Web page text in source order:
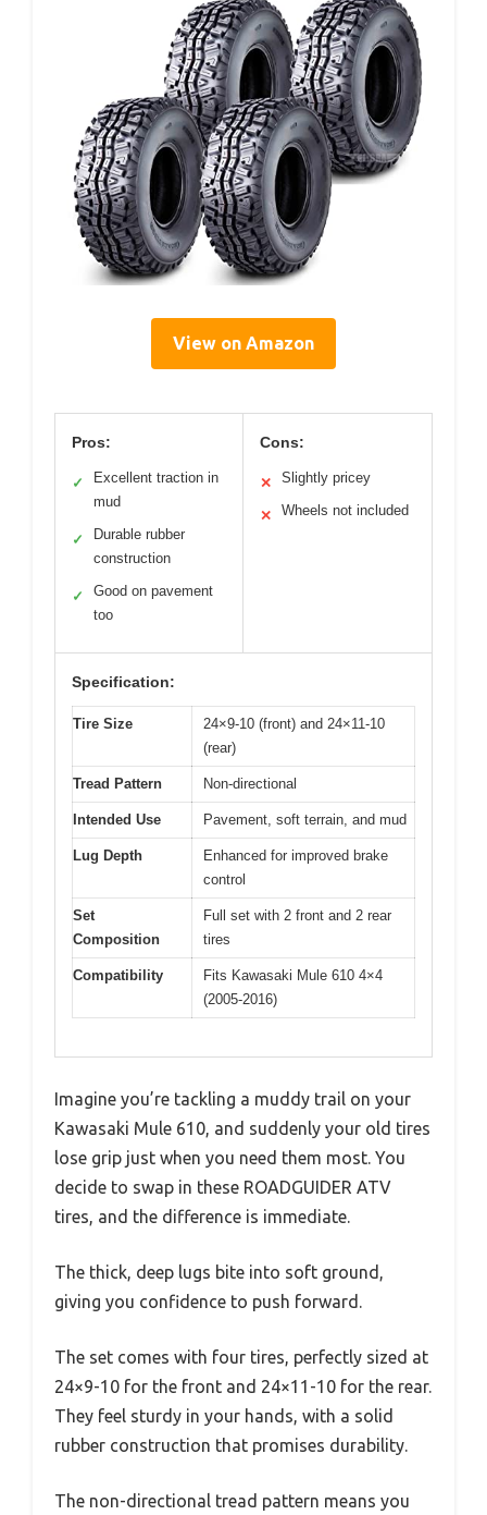
View on Amazon
Pros:
✓
Excellent traction in
mud
✓
Durable rubber
construction
✓
Good on pavement
too
Cons:
✕ Slightly pricey
✕ Wheels not included
Specification:
Tire Size
24×9-10 (front) and 24×11-10
(rear)
Tread Pattern Non-directional
Intended Use Pavement, soft terrain, and mud
Lug Depth
Enhanced for improved brake
control
Set
Composition
Full set with 2 front and 2 rear
tires
Compatibility
Fits Kawasaki Mule 610 4×4
(2005-2016)
Imagine you’re tackling a muddy trail on your
Kawasaki Mule 610, and suddenly your old tires
lose grip just when you need them most. You
decide to swap in these ROADGUIDER ATV
tires, and the difference is immediate.
The thick, deep lugs bite into soft ground,
giving you confidence to push forward.
The set comes with four tires, perfectly sized at
24×9-10 for the front and 24×11-10 for the rear.
They feel sturdy in your hands, with a solid
rubber construction that promises durability.
The non-directional tread pattern means you